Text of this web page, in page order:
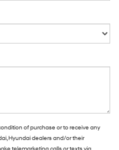
of purchase or to receive any
Hyundai dealers and/or their